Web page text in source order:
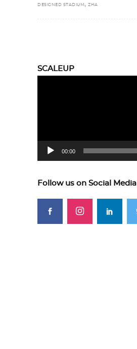
DESIGNED STADIUM , ZHA
SCALEUP
00:00
Follow us on Social Media